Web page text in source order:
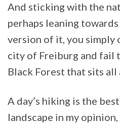
And sticking with the
perhaps leaning
version of it, you simply
city of Freiburg and fail
Black Forest that sits all
A day’s hiking is the
landscape in my